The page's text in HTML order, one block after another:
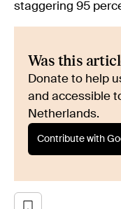
staggering 95
Was this
Donate to help
and accessible
Netherlands.
Contribute with